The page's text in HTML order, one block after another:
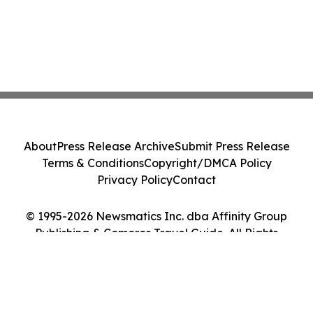
© 1995-2026 Newsmatics Inc. dba Affinity Group
Publishing & Comoros Travel Guide. All Rights
AboutPress Release ArchiveSubmit Press Release
Terms & ConditionsCopyright/DMCA Policy
Privacy PolicyContact